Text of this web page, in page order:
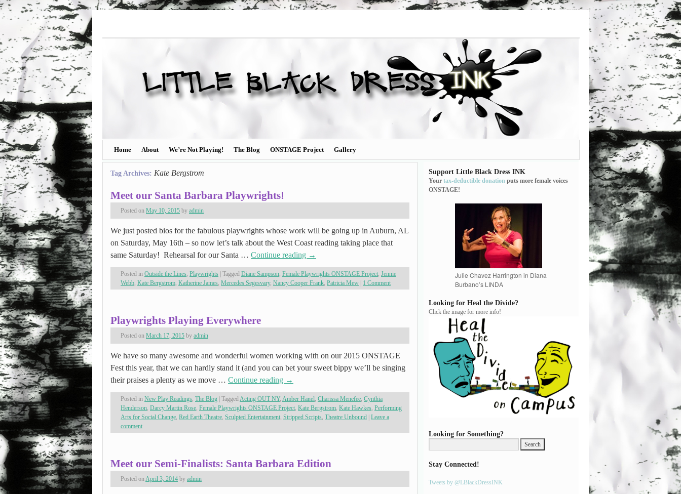
Home About We’re Not Playing! The Blog ONSTAGE Project Gallery
Tag Archives: Kate Bergstrom
Meet our Santa Barbara Playwrights!
Posted on May 10, 2015 by admin
We just posted bios for the fabulous playwrights whose work will be going up in Auburn, AL
on Saturday, May 16th – so now let’s talk about the West Coast reading taking place that
same Saturday! Rehearsal for our Santa … Continue reading →
Posted in Outside the Lines, Playwrights Tagged Diane Sampson, Female Playwrights ONSTAGE Project, Jennie
Webb, Kate Bergstrom, Katherine James, Mercedes Segesvary, Nancy Cooper Frank, Patricia Mew 1 Comment
Playwrights Playing Everywhere
Posted on March 17, 2015 by admin
We have so many awesome and wonderful women working with on our 2015 ONSTAGE
Fest this year, that we can hardly stand it (and you can bet your sweet bippy we’ll be singing
their praises a plenty as we move … Continue reading →
Posted in New Play Readings, The Blog TaggedActing OUT NY, Amber Hanel, Charissa Menefee, Cynthia
Henderson, Darcy Martin Rose, Female Playwrights ONSTAGE Project, Kate Bergstrom, Kate Hawkes, Performing
Arts for Social Change, Red Earth Theatre, Sculpted Entertainment, Stripped Scripts, Theatre Unbound Leave a
comment
Meet our Semi-Finalists: Santa Barbara Edition
Posted onApril 3, 2014 by admin
Support Little Black Dress INK
Your tax-deductible donation puts more female voices
ONSTAGE!
Julie Chavez Harrington in Diana
Burbano’s LINDA
Looking for Heal the Divide?
Click the image for more info!
Looking for Something?
Stay Connected!
Tweets by @LBlackDressINK